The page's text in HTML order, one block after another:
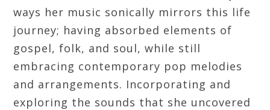
ways her music sonically mirrors this life
journey; having absorbed elements of
gospel, folk, and soul, while still
embracing contemporary pop melodies
and arrangements. Incorporating and
exploring the sounds that she uncovered